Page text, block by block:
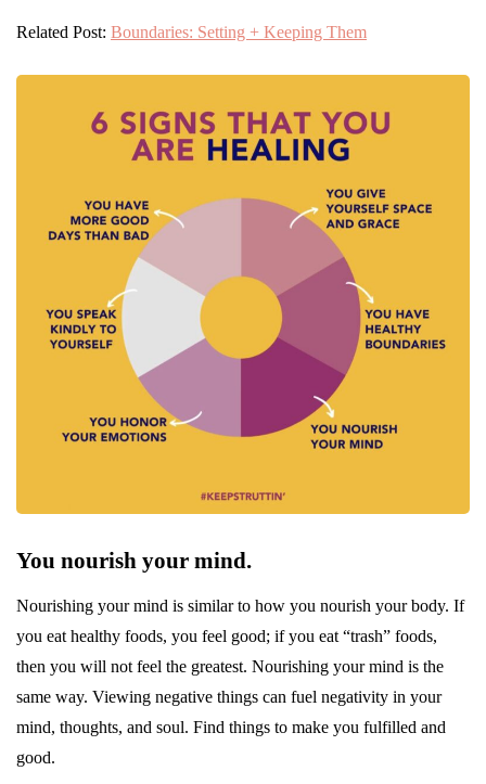
Related Post: Boundaries: Setting + Keeping Them
You nourish your mind.
Nourishing your mind is similar to how you nourish your body. If
you eat healthy foods, you feel good; if you eat “trash” foods,
then you will not feel the greatest. Nourishing your mind is the
same way. Viewing negative things can fuel negativity in your
mind, thoughts, and soul. Find things to make you fulfilled and
good.